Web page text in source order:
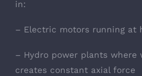
in:
– Electric motors running at
– Hydro power plants where
creates constant axial force